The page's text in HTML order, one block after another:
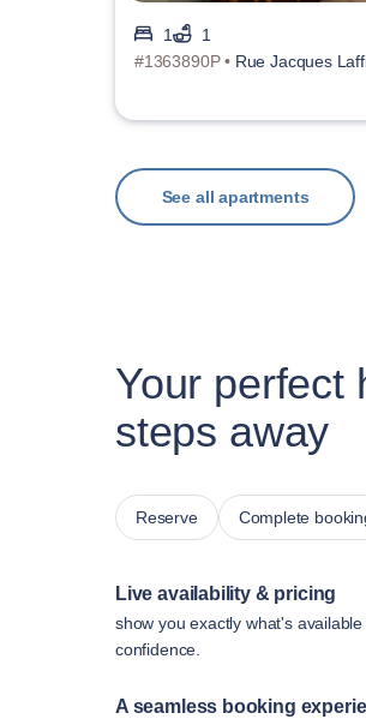
1
1
#1363890P • Rue Jacques
See all apartments
Your perfect
steps away
Reserve Complete
Live availability & pricing
show you exactly what's
confidence.
A seamless booking